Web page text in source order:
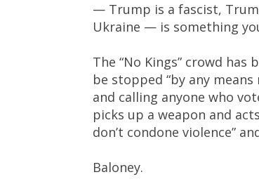
— Trump is a fascist,
Ukraine — is something
The “No Kings” crowd
be stopped “by any
and calling anyone who
picks up a weapon and
don’t condone violence”
Baloney.